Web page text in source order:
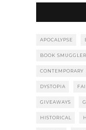
APOCALYPSE
BOOK
CONTEMPORARY
DYSTOPIA
GIVEAWAYS
HISTORICAL